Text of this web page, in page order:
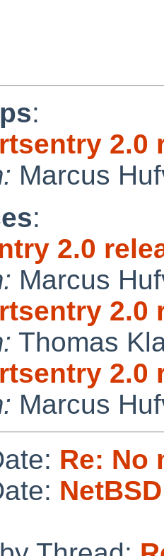
:
2.0
Marcus
:
2.0
Marcus
2.0
Thomas
2.0
Marcus
Re: No